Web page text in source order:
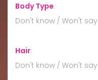
Body Type:
Don't know / Won't say
Hair:
Don't know / Won't say